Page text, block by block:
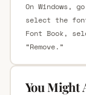
On Windows,
select the
Font Book,
“Remove.”
You Might